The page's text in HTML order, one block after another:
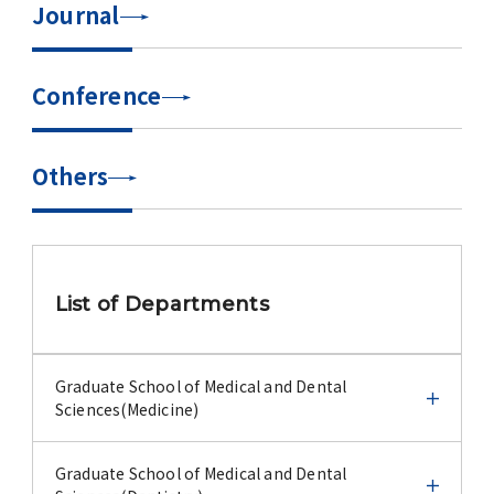
Advertise
Nursery)
Access Map
Contact
Location of University Campuses and
Buildings / Access
Journal
Conference
Others
List of Departments
Graduate School of Medical and Dental
Sciences(Medicine)
Graduate School of Medical and Dental
Graduate School of Medical and Dental